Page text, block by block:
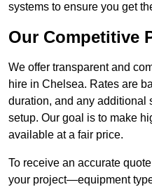
systems to ensure you get
Our Competitive
We offer transparent and
hire in Chelsea. Rates are
duration, and any additional
setup. Our goal is to make
available at a fair price.
To receive an accurate
your project—equipment